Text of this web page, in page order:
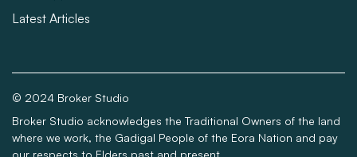
Latest Articles
© 2024 Broker Studio
Broker Studio acknowledges the Traditional Owners of the land
where we work, the Gadigal People of the Eora Nation and pay
our respects to Elders past and present.